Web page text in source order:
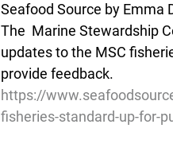
Seafood Source by Emma
The  Marine Stewardship
updates to the MSC
provide feedback.
https://
fisheries-standard-up-for-